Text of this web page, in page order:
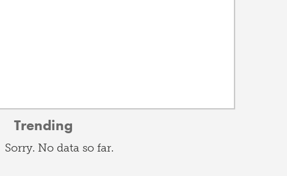
Trending
Sorry. No data so far.